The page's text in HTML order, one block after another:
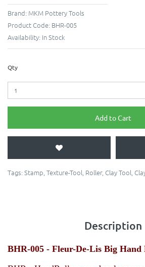
Brand: MKM Pottery Tools
Product Code: BHR-005
Availability: In Stock
Qty
Add to Cart
Tags: Stamp, Texture-Tool, Roller, Clay Tool,
Description
BHR-005 - Fleur-De-Lis Big Hand